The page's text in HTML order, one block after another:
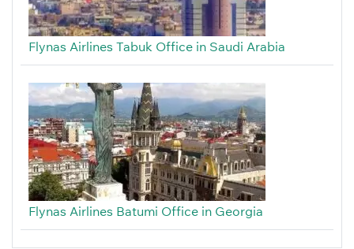
Flynas Airlines Tabuk Office in Saudi Arabia
Flynas Airlines Batumi Office in Georgia